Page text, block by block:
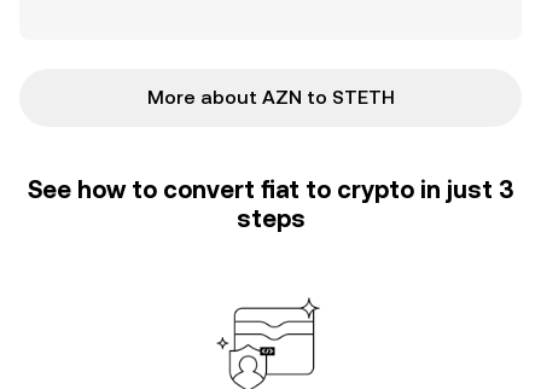
More about AZN to STETH
See how to convert fiat to crypto in just 3
steps